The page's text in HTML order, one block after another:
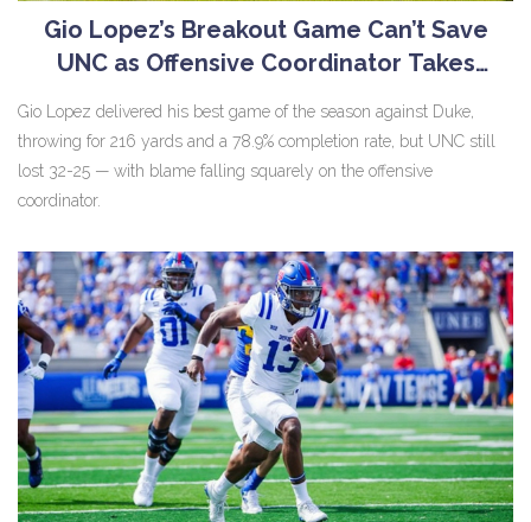
Gio Lopez’s Breakout Game Can’t Save
UNC as Offensive Coordinator Takes
Gio Lopez delivered his best game of the season against Duke,
throwing for 216 yards and a 78.9% completion rate, but UNC still
lost 32-25 — with blame falling squarely on the offensive
coordinator.